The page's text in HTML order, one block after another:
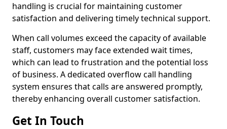
handling is crucial for maintaining customer
satisfaction and delivering timely technical support.
When call volumes exceed the capacity of available
staff, customers may face extended wait times,
which can lead to frustration and the potential loss
of business. A dedicated overflow call handling
system ensures that calls are answered promptly,
thereby enhancing overall customer satisfaction.
Get In Touch